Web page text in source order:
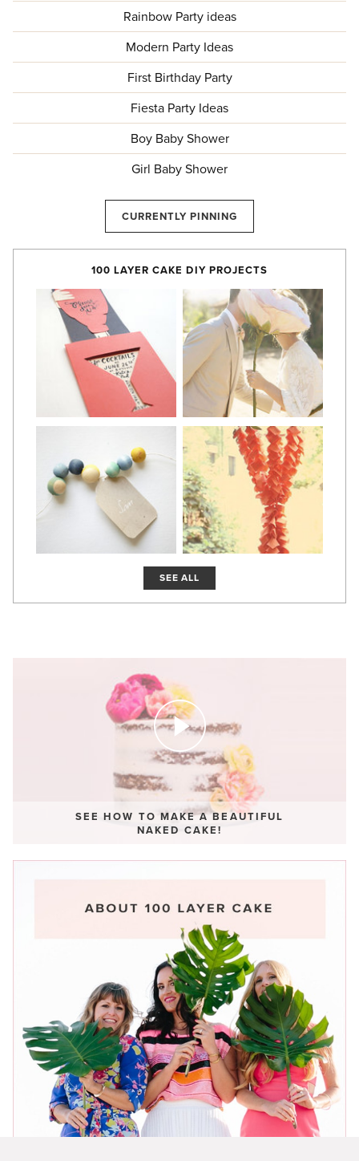
Rainbow Party ideas
Modern Party Ideas
First Birthday Party
Fiesta Party Ideas
Boy Baby Shower
Girl Baby Shower
CURRENTLY PINNING
100 LAYER CAKE DIY PROJECTS
SEE ALL
SEE HOW TO MAKE A BEAUTIFUL
NAKED CAKE!